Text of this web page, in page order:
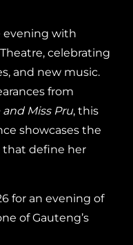
evening with
celebrating
and new music.
from
Miss Pru, this
showcases the
that define her
for an evening of
of Gauteng’s